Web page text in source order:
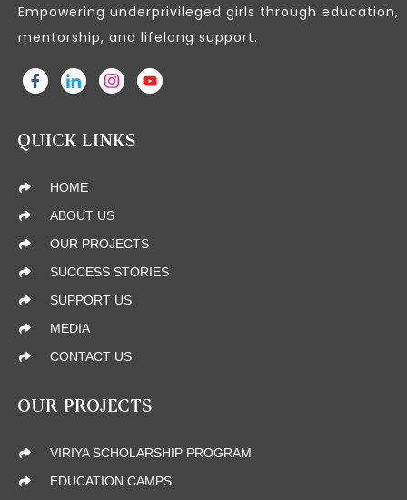
Empowering underprivileged girls through education,
mentorship, and lifelong support.
QUICK LINKS
HOME
ABOUT US
OUR PROJECTS
SUCCESS STORIES
SUPPORT US
MEDIA
CONTACT US
OUR PROJECTS
VIRIYA SCHOLARSHIP PROGRAM
EDUCATION CAMPS